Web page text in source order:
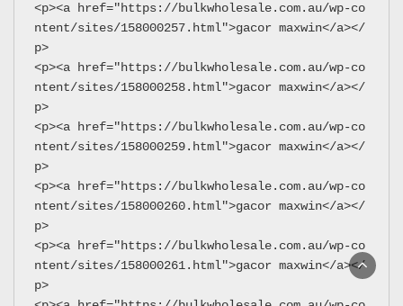
<p><a href="https://bulkwholesale.com.au/wp-co
ntent/sites/158000257.html">gacor maxwin</a></
p>
<p><a href="https://bulkwholesale.com.au/wp-co
ntent/sites/158000258.html">gacor maxwin</a></
p>
<p><a href="https://bulkwholesale.com.au/wp-co
ntent/sites/158000259.html">gacor maxwin</a></
p>
<p><a href="https://bulkwholesale.com.au/wp-co
ntent/sites/158000260.html">gacor maxwin</a></
p>
<p><a href="https://bulkwholesale.com.au/wp-co
ntent/sites/158000261.html">gacor maxwin</a></
p>